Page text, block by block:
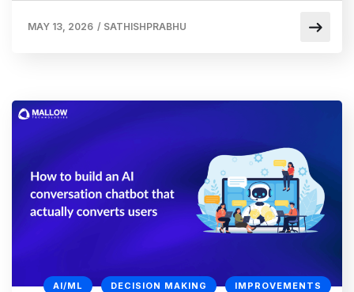
MAY 13, 2026 / SATHISHPRABHU
AI/ML DECISION MAKING IMPROVEMENTS